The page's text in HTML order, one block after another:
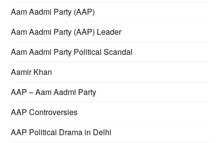
Aam Aadmi Party (AAP)
Aam Aadmi Party (AAP) Leader
Aam Aadmi Party Political Scandal
Aamir Khan
AAP – Aam Aadmi Party
AAP Controversies
AAP Political Drama in Delhi